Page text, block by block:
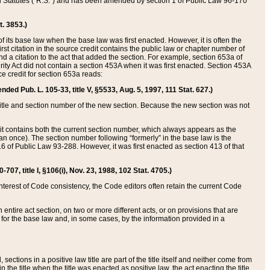
3853.)
base law when the base law was first enacted. However, it is often the
citation in the source credit contains the public law or chapter number of
a citation to the act that added the section. For example, section 653a of
Act did not contain a section 453A when it was first enacted. Section 453A
credit for section 653a reads:
Pub. L. 105-33, title V, §5533, Aug. 5, 1997, 111 Stat. 627.)
and section number of the new section. Because the new section was not
both the current section number, which always appears as the
The section number following “formerly” in the base law is the
Public Law 93-288. However, it was first enacted as section 413 of that
title I, §106(i), Nov. 23, 1988, 102 Stat. 4705.)
of Code consistency, the Code editors often retain the current Code
act section, on two or more different acts, or on provisions that are
the base law and, in some cases, by the information provided in a
in a positive law title are part of the title itself and neither come from
the title when the title was enacted as positive law, the act enacting the title